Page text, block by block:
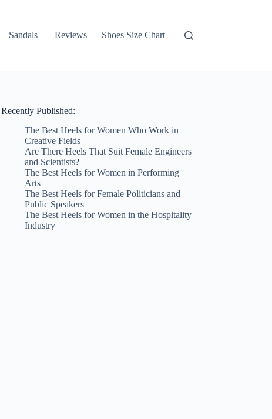
Sandals Reviews Shoes Size Chart
Recently Published:
The Best Heels for Women Who Work in
Creative Fields
Are There Heels That Suit Female Engineers
and Scientists?
The Best Heels for Women in Performing
Arts
The Best Heels for Female Politicians and
Public Speakers
The Best Heels for Women in the Hospitality
Industry